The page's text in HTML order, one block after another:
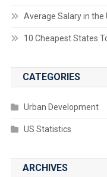
Average Salary in the
10 Cheapest States
CATEGORIES
Urban Development
US Statistics
ARCHIVES